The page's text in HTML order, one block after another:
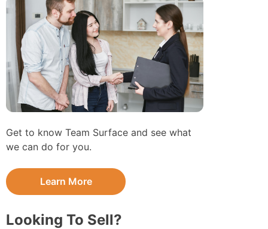
Get to know Team Surface and see what
we can do for you.
Learn More
Looking To Sell?